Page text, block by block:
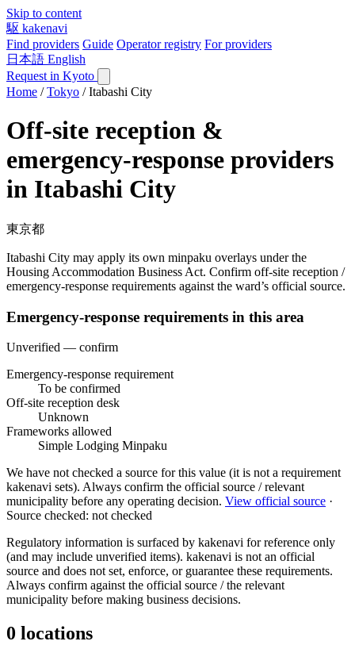
Skip to content
駆 kakenavi
Find providers Guide Operator registry For providers
日本語 English
Request in Kyoto
Home / Tokyo / Itabashi City
Off-site reception &
emergency-response providers
in Itabashi City
東京都
Itabashi City may apply its own minpaku overlays under the
Housing Accommodation Business Act. Confirm off-site reception /
emergency-response requirements against the ward’s official source.
Emergency-response requirements in this area
Unverified — confirm
Emergency-response requirement
To be confirmed
Off-site reception desk
Unknown
Frameworks allowed
Simple Lodging Minpaku
We have not checked a source for this value (it is not a requirement
kakenavi sets). Always confirm the official source / relevant
municipality before any operating decision. View official source ·
Source checked: not checked
Regulatory information is surfaced by kakenavi for reference only
(and may include unverified items). kakenavi is not an official
source and does not set, enforce, or guarantee these requirements.
Always confirm against the official source / the relevant
municipality before making business decisions.
0 locations